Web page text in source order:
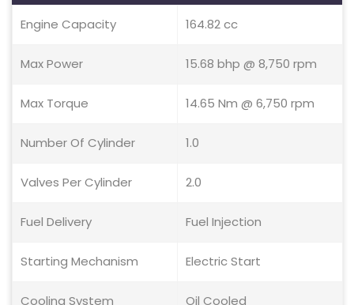
Engine Capacity 164.82 cc
Max Power 15.68 bhp @ 8,750 rpm
Max Torque 14.65 Nm @ 6,750 rpm
Number Of Cylinder 1.0
Valves Per Cylinder 2.0
Fuel Delivery Fuel Injection
Starting Mechanism Electric Start
Cooling System Oil Cooled